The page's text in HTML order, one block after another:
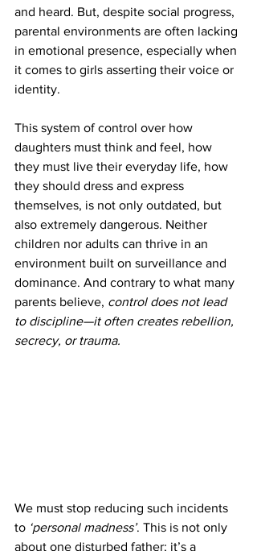
and heard. But, despite social progress,
parental environments are often lacking
in emotional presence, especially when
it comes to girls asserting their voice or
identity.
This system of control over how
daughters must think and feel, how
they must live their everyday life, how
they should dress and express
themselves, is not only outdated, but
also extremely dangerous. Neither
children nor adults can thrive in an
environment built on surveillance and
dominance. And contrary to what many
parents believe, control does not lead
to discipline—it often creates rebellion,
secrecy, or trauma.
We must stop reducing such incidents
to ‘personal madness’. This is not only
about one disturbed father; it’s a